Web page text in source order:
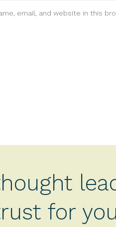
email, and website in this
for